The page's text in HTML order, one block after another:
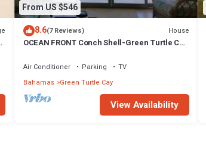
From US $546
8.6(7 Reviews) House
OCEAN FRONT Conch Shell-Green Turtle Cay
Air Conditioner Parking
TV
Bahamas Green Turtle Cay
View Availability